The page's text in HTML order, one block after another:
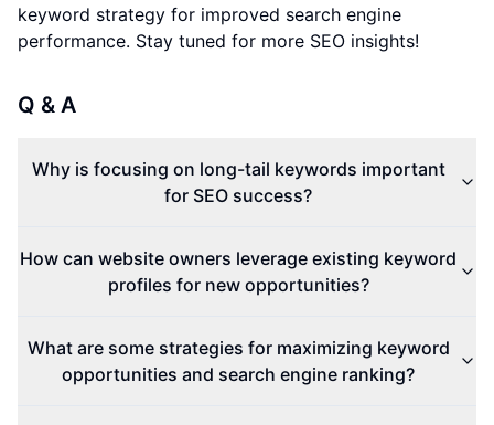
keyword strategy for improved search engine
performance. Stay tuned for more SEO insights!
Q & A
Why is focusing on long-tail keywords important
for SEO success?
How can website owners leverage existing keyword
profiles for new opportunities?
What are some strategies for maximizing keyword
opportunities and search engine ranking?